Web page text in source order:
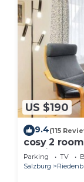
US $190
9.4(115
cosy 2
parking
Parking TV
Salzburg